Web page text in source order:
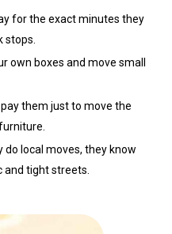
for the exact minutes they
stops.
own boxes and move small
them just to move the
do local moves, they know
and tight streets.